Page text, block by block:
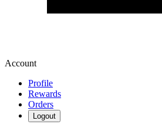
Account
Profile
Rewards
Orders
Logout